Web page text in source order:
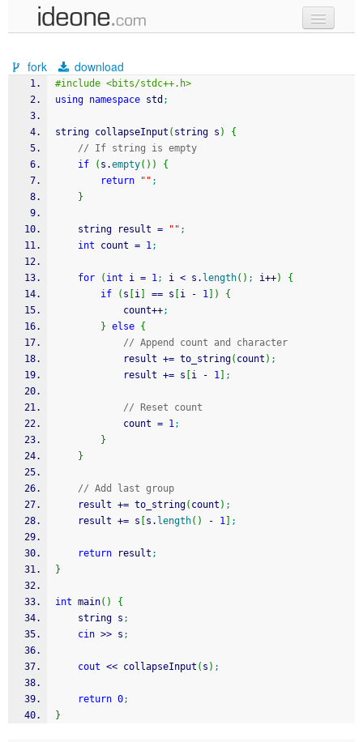
samples
recent codes
fork download
#include <bits/stdc++.h>
using namespace std ;
string collapseInput ( string s )
{
// If string is empty
if
( s.empty( ) )
{
return
"" ;
}
    string result
= "" ;
int count = 1;
for ( int i = 1; i < s. length( ) ; i++)
{
if
( s i == s i - 1 )
{
            count
++;
} else {
// Append count and character
            result
+= to_string( count ) ;
            result
+= s i - 1 ;
// Reset count
            count
= 1;
}
}
// Add last group
    result
+= to_string( count ) ;
    result
+= s s. length( ) - 1 ;
return result ;
}
int main( )
{
    string s
;
cin >> s ;
cout << collapseInput ( s ) ;
return 0;
}